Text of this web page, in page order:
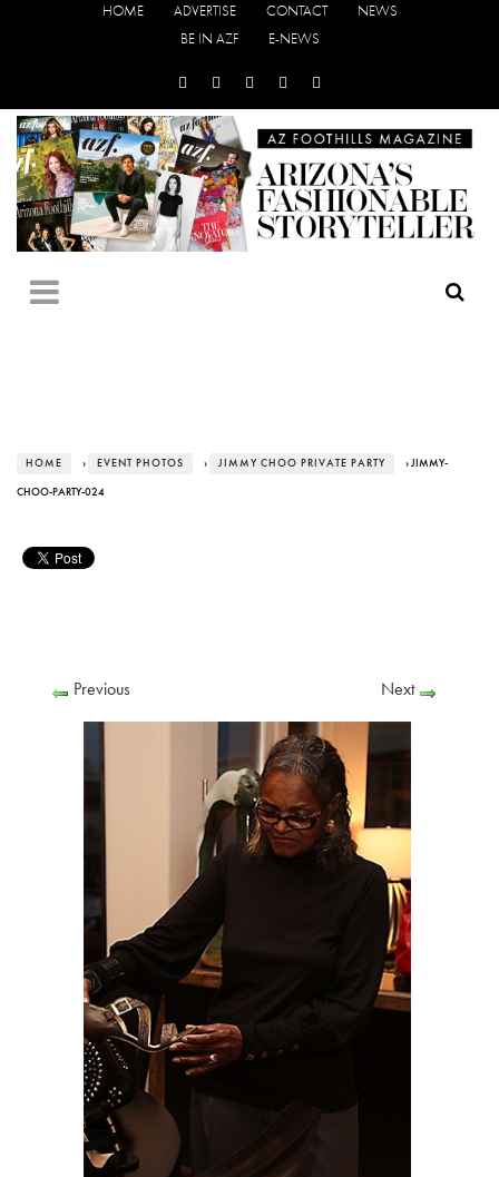
HOME ADVERTISE CONTACT
NEWS
BE IN AZF
E-NEWS
HOME › EVENT PHOTOS › JIMMY CHOO PRIVATE PARTY › JIMMY-
CHOO-PARTY-024
Previous Next